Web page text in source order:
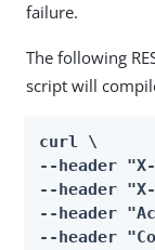
failure.
The following
script will
curl \
--header "X-
--header "X-
--header
--header